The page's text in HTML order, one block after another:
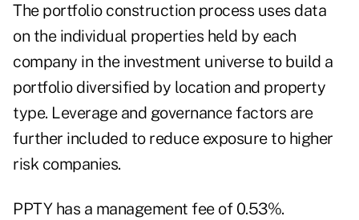
The portfolio construction process uses data
on the individual properties held by each
company in the investment universe to build a
portfolio diversified by location and property
type. Leverage and governance factors are
further included to reduce exposure to higher
risk companies.
PPTY has a management fee of 0.53%.